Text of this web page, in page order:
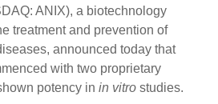
ANIX), a biotechnology
treatment and prevention of
announced today that
with two proprietary
potency in in vitro studies.